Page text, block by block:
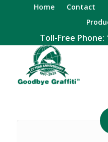
Home Contact
Toll-Free Phone: